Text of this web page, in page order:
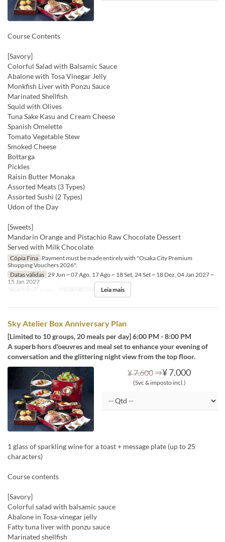
Course Contents
[Savory]
Colorful Salad with Balsamic Sauce
Abalone with Tosa Vinegar Jelly
Monkfish Liver with Ponzu Sauce
Marinated Shellfish
Squid with Olives
Tuna Sake Kasu and Cream Cheese
Spanish Omelette
Tomato Vegetable Stew
Smoked Cheese
Bottarga
Pickles
Raisin Butter Monaka
Assorted Meats (3 Types)
Assorted Sushi (2 Types)
Udon of the Day
[Sweets]
Mandarin Orange and Pistachio Raw Chocolate Dessert
Served with Milk Chocolate
Cópia Fina Payment must be made entirely with "Osaka City Premium
Shopping Vouchers 2026".
Datas válidas 29 Jun ~ 07 Ago, 17 Ago ~ 18 Set, 24 Set ~ 18 Dez, 04 Jan 2027 ~
15 Jan 2027
Refeições
Jantar Limite de pedido 2 ~
Leia mais
Sky Atelier Box Anniversary Plan
[Limited to 10 groups, 20 meals per day] 6:00 PM - 8:00 PM
A superb hors d'oeuvres and meal set to enhance your evening of
conversation and the glittering night view from the top floor.
¥ 7.600 ⇒¥ 7.000
(Svc & imposto incl.)
1 glass of sparkling wine for a toast + message plate (up to 25
characters)
Course contents
[Savory]
Colorful salad with balsamic sauce
Abalone in Tosa-vinegar jelly
Fatty tuna liver with ponzu sauce
Marinated shellfish